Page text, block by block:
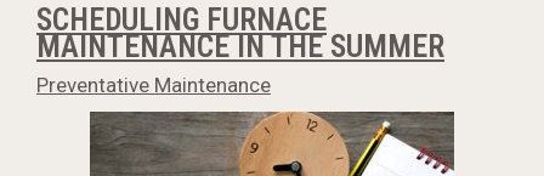
SCHEDULING FURNACE
MAINTENANCE IN THE SUMMER
Preventative Maintenance